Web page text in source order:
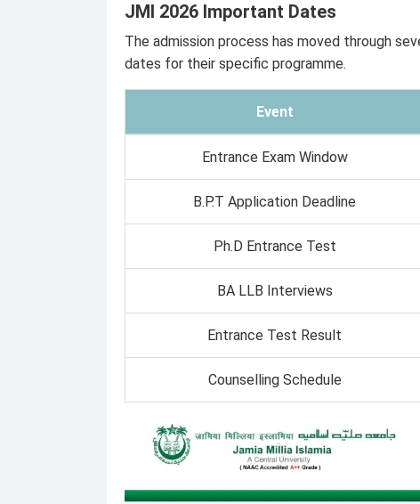
JMI 2026 Important Dates
The admission process has moved through
dates for their specific programme.
Event
Entrance Exam Window
B.P.T Application Deadline
Ph.D Entrance Test
BA LLB Interviews
Entrance Test Result
Counselling Schedule